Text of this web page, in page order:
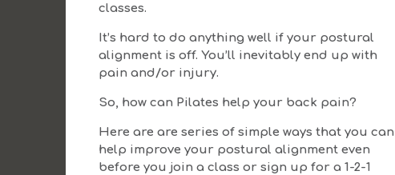
classes.
It’s hard to do anything well if your postural
alignment is off. You’ll inevitably end up with
pain and/or injury.
So, how can Pilates help your back pain?
Here are are series of simple ways that you can
help improve your postural alignment even
before you join a class or sign up for a 1-2-1